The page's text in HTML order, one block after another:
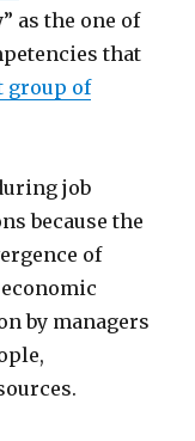
as the one of
that
group of
job
because the
of
by managers